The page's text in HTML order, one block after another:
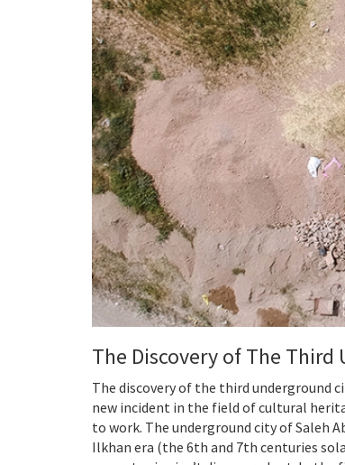
The Discovery of The
The discovery of the third underground
new incident in the field of cultural
to work. The underground city of Saleh
Ilkhan era (the 6th and 7th centuries